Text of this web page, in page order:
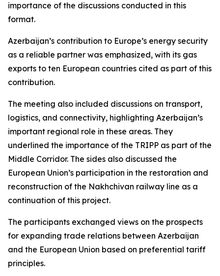
importance of the discussions conducted in this
format.
Azerbaijan’s contribution to Europe’s energy security
as a reliable partner was emphasized, with its gas
exports to ten European countries cited as part of this
contribution.
The meeting also included discussions on transport,
logistics, and connectivity, highlighting Azerbaijan’s
important regional role in these areas. They
underlined the importance of the TRIPP as part of the
Middle Corridor. The sides also discussed the
European Union’s participation in the restoration and
reconstruction of the Nakhchivan railway line as a
continuation of this project.
The participants exchanged views on the prospects
for expanding trade relations between Azerbaijan
and the European Union based on preferential tariff
principles.